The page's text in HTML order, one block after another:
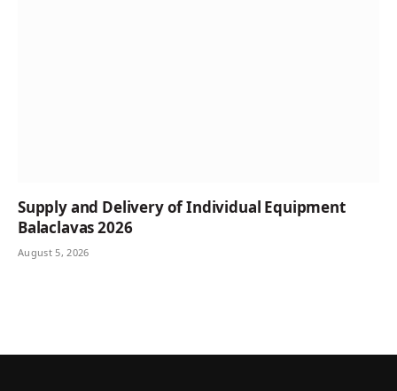
Supply and Delivery of Individual Equipment
Balaclavas 2026
August 5, 2026